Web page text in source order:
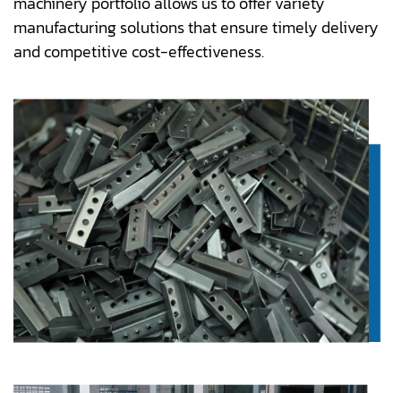
manufacturing solutions that ensure timely delivery
and competitive cost-effectiveness.